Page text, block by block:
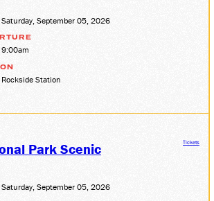
Saturday, September 05, 2026
9:00am
Rockside Station
Park Scenic
Saturday, September 05, 2026
Tickets